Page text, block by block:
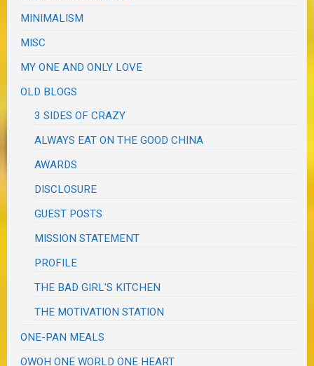
MINIMALISM
MISC
MY ONE AND ONLY LOVE
OLD BLOGS
3 SIDES OF CRAZY
ALWAYS EAT ON THE GOOD CHINA
AWARDS
DISCLOSURE
GUEST POSTS
MISSION STATEMENT
PROFILE
THE BAD GIRL'S KITCHEN
THE MOTIVATION STATION
ONE-PAN MEALS
OWOH ONE WORLD ONE HEART